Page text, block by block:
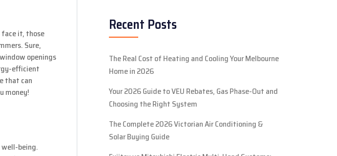
face it, those
Sure,
openings
efficient
that can
money!
being.
Recent Posts
The Real Cost of Heating and Cooling Your Melbourne
Home in 2026
Your 2026 Guide to VEU Rebates, Gas Phase-Out and
Choosing the Right System
The Complete 2026 Victorian Air Conditioning &
Solar Buying Guide